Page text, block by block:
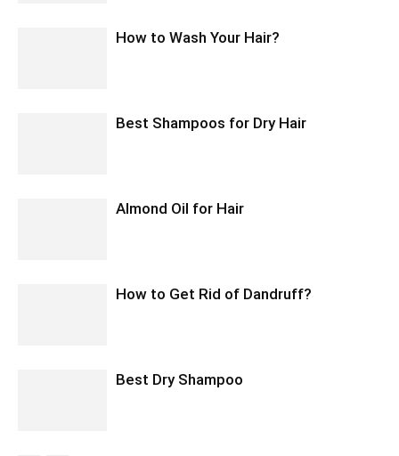
How to Wash Your Hair?
Best Shampoos for Dry Hair
Almond Oil for Hair
How to Get Rid of Dandruff?
Best Dry Shampoo